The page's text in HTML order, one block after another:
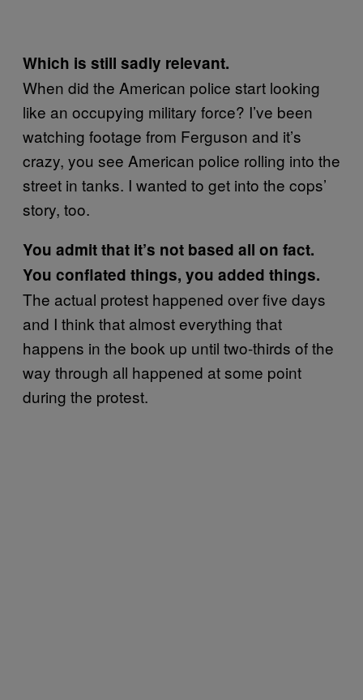
Which is still sadly relevant.
When did the American police start looking
like an occupying military force? I’ve been
watching footage from Ferguson and it’s
crazy, you see American police rolling into the
street in tanks. I wanted to get into the cops’
story, too.
You admit that it’s not based all on fact.
You conflated things, you added things.
The actual protest happened over five days
and I think that almost everything that
happens in the book up until two-thirds of the
way through all happened at some point
during the protest.